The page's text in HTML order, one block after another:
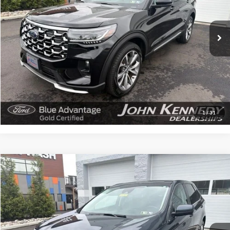
1/31
VIN:1FMWK8HC4SGA39780Stock:V00235Model: K8H
Available 5,439 mi
Less
Documentation Fee $490
Click To Call
Get Today’s Price
2023Ford EdgeSEL
John Kennedy Ford Feasterville
VIN:2FMPK4J91PBA49824Stock:V00236Model:K4J
$27,177
INTERNET PRICE
Compare Vehicle